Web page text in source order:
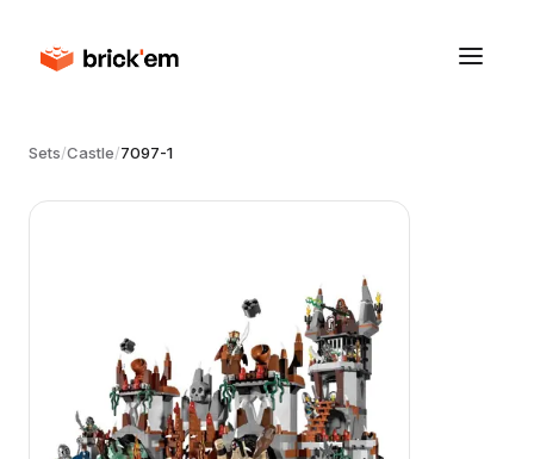
Sets/Castle/7097-1